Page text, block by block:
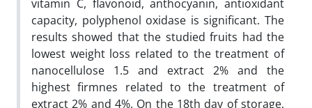
vitamin C, flavonoid, anthocyanin, antioxidant
capacity, polyphenol oxidase is significant. The
results showed that the studied fruits had the
lowest weight loss related to the treatment of
nanocellulose 1.5 and extract 2% and the
highest firmnes related to the treatment of
extract 2% and 4%. On the 18th day of storage,